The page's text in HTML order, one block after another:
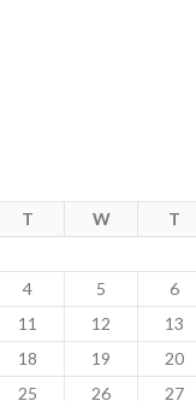
T W T
4 5 6
11 12 13
18 19 20
25 26 27